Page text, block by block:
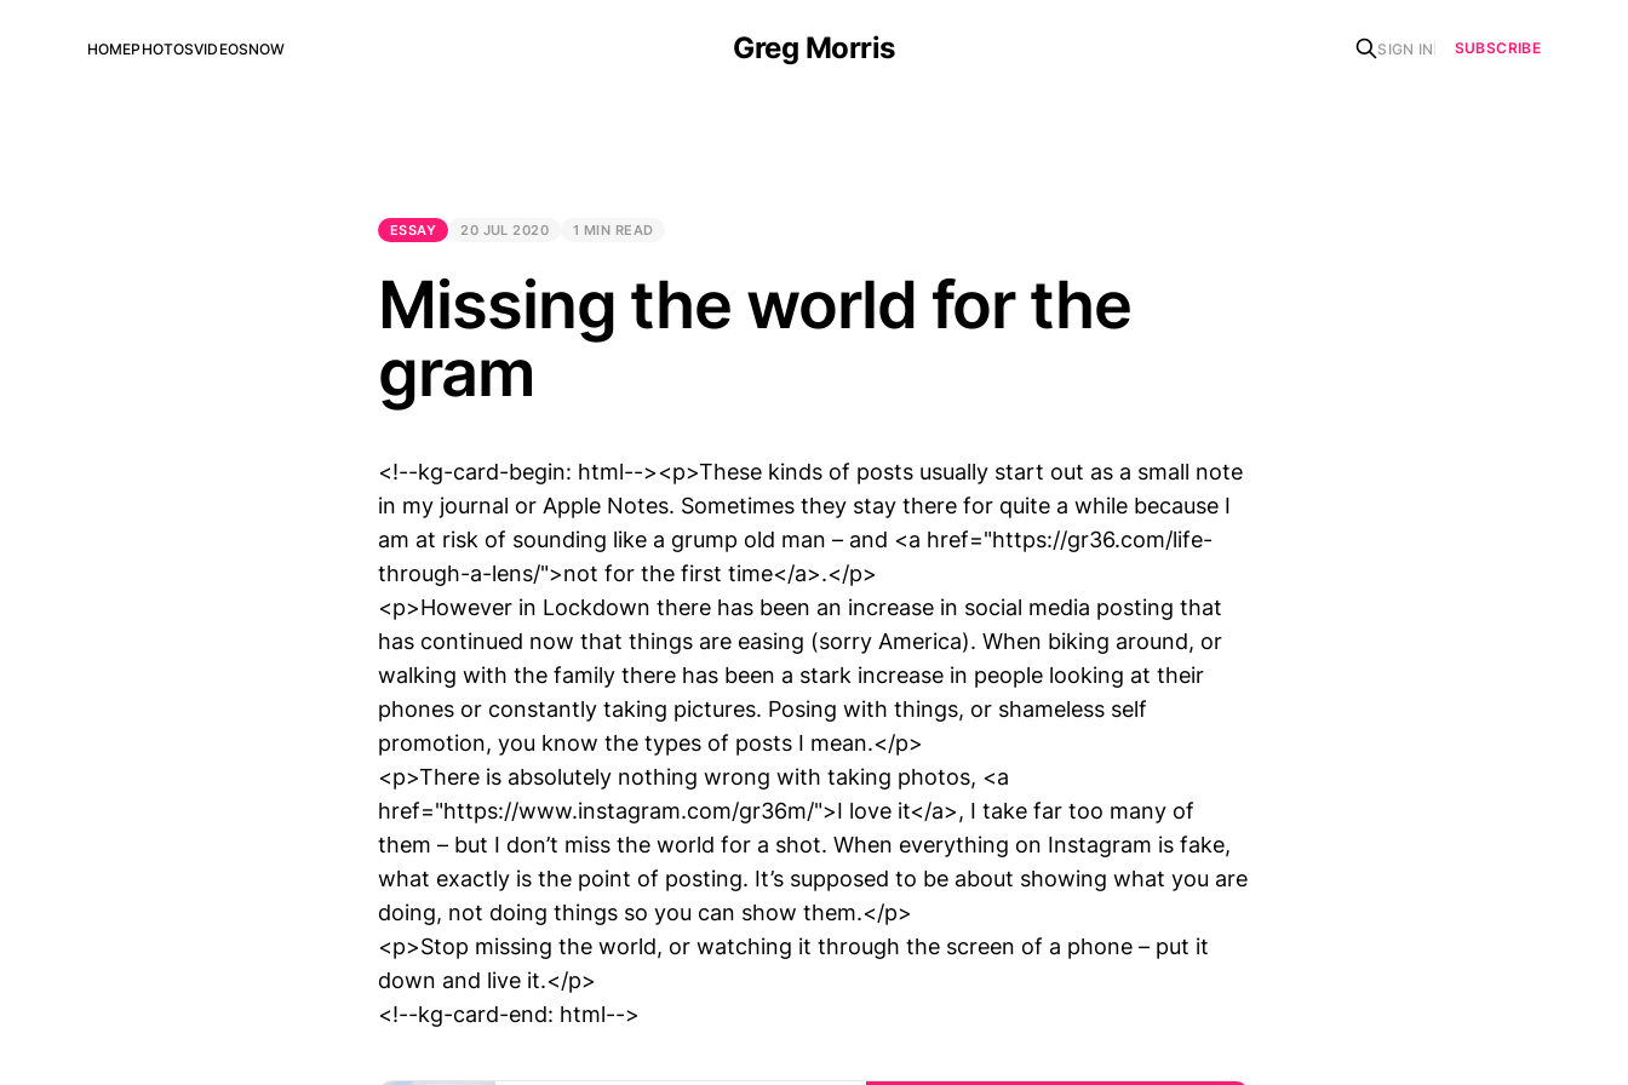
Greg Morris
HOMEPHOTOSVIDEOSNOW SIGN IN SUBSCRIBE
ESSAY 20 JUL 2020 1 MIN READ
Missing the world for the
gram
<!--kg-card-begin: html--><p>These kinds of posts usually start out as a small note
in my journal or Apple Notes. Sometimes they stay there for quite a while because I
am at risk of sounding like a grump old man – and <a href="https://gr36.com/life-
through-a-lens/">not for the first time</a>.</p>
<p>However in Lockdown there has been an increase in social media posting that
has continued now that things are easing (sorry America). When biking around, or
walking with the family there has been a stark increase in people looking at their
phones or constantly taking pictures. Posing with things, or shameless self
promotion, you know the types of posts I mean.</p>
<p>There is absolutely nothing wrong with taking photos, <a
href="https://www.instagram.com/gr36m/">I love it</a>, I take far too many of
them – but I don’t miss the world for a shot. When everything on Instagram is fake,
what exactly is the point of posting. It’s supposed to be about showing what you are
doing, not doing things so you can show them.</p>
<p>Stop missing the world, or watching it through the screen of a phone – put it
down and live it.</p>
<!--kg-card-end: html-->